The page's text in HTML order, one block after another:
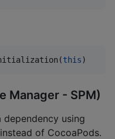
this)
Manager - SPM)
dependency using
of CocoaPods.